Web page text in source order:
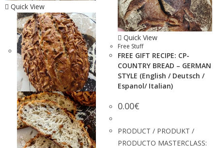
Quick View
Quick View
Free Stuff
FREE GIFT RECIPE: CP-
COUNTRY BREAD – GERMAN
STYLE (English / Deutsch /
Espanol/ Italian)
0.00€
PRODUCT / PRODUKT /
PRODUCTO MASTERCLASS: